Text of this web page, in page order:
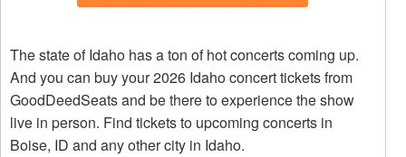
The state of Idaho has a ton of hot concerts coming up.
And you can buy your 2026 Idaho concert tickets from
GoodDeedSeats and be there to experience the show
live in person. Find tickets to upcoming concerts in
Boise, ID and any other city in Idaho.